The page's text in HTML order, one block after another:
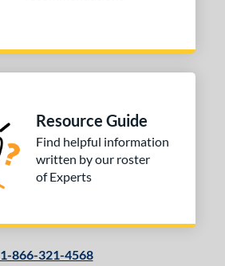
Resource Guide
Find helpful information
written by our roster
of Experts
1-866-321-4568